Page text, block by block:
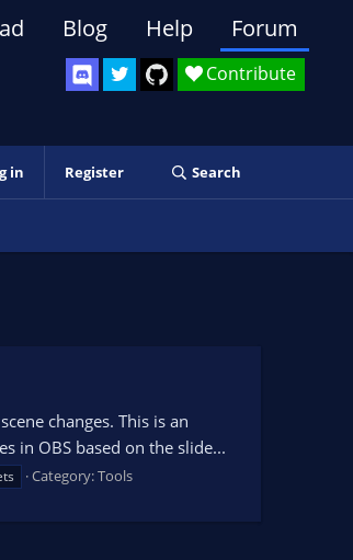
Contribute
Blog Help Forum
in Register Search
changes. This is an
in OBS based on the slide...
Category:Tools